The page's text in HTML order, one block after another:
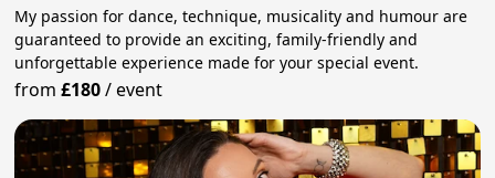
My passion for dance, technique, musicality and humour are
guaranteed to provide an exciting, family-friendly and
unforgettable experience made for your special event.
from£180/event